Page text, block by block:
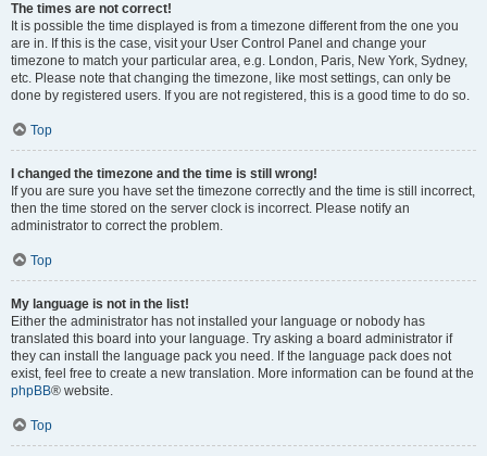
The times are not correct!
It is possible the time displayed is from a timezone different from the one you
are in. If this is the case, visit your User Control Panel and change your
timezone to match your particular area, e.g. London, Paris, New York, Sydney,
etc. Please note that changing the timezone, like most settings, can only be
done by registered users. If you are not registered, this is a good time to do so.
Top
I changed the timezone and the time is still wrong!
If you are sure you have set the timezone correctly and the time is still incorrect,
then the time stored on the server clock is incorrect. Please notify an
administrator to correct the problem.
Top
My language is not in the list!
Either the administrator has not installed your language or nobody has
translated this board into your language. Try asking a board administrator if
they can install the language pack you need. If the language pack does not
exist, feel free to create a new translation. More information can be found at the
phpBB® website.
Top